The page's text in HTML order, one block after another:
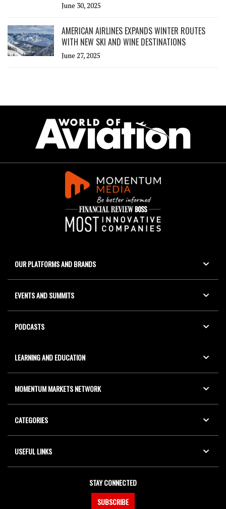
June 30, 2025
AMERICAN AIRLINES EXPANDS WINTER ROUTES
WITH NEW SKI AND WINE DESTINATIONS
June 27, 2025
OUR PLATFORMS AND BRANDS
EVENTS AND SUMMITS
PODCASTS
LEARNING AND EDUCATION
MOMENTUM MARKETS NETWORK
CATEGORIES
USEFUL LINKS
STAY CONNECTED
SUBSCRIBE